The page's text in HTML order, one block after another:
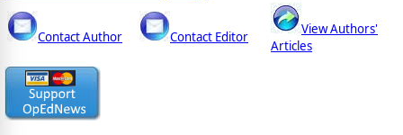
Contact Author Contact Editor
View Authors'
Articles